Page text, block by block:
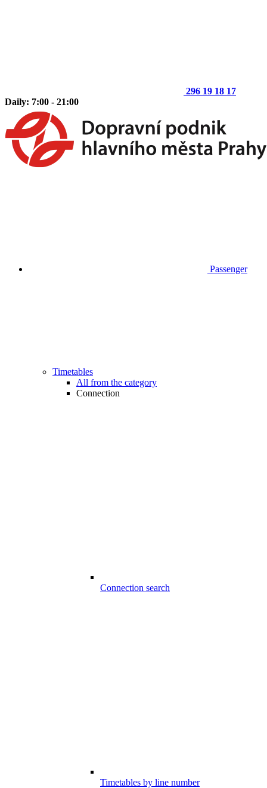
296 19 18 17
Daily: 7:00 - 21:00
Passenger
Timetables
All from the category
Connection
Connection search
Timetables by line number